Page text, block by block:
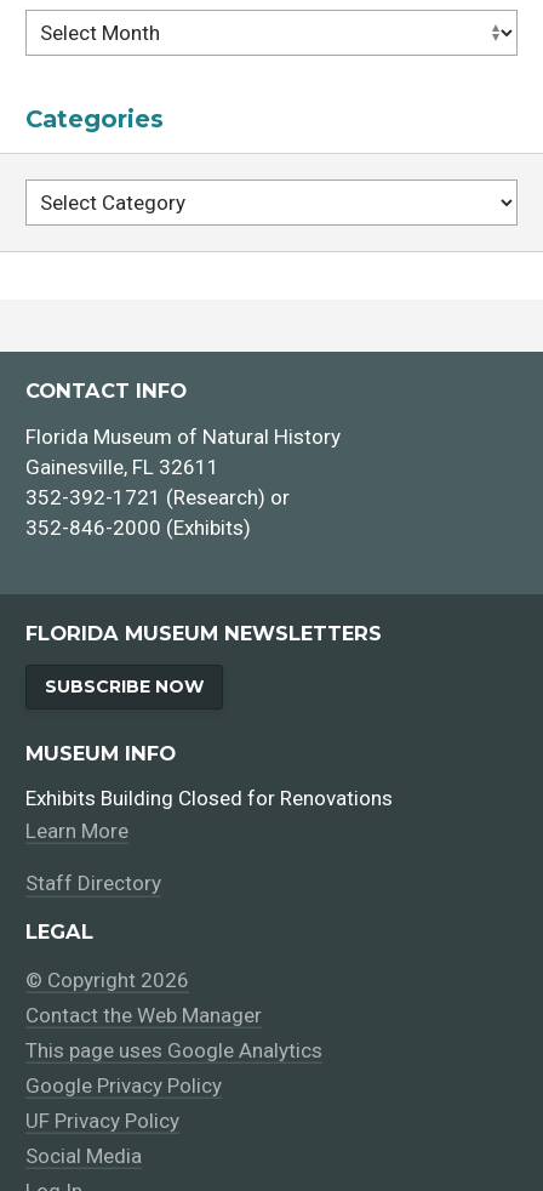
Archives
Categories
Categories
CONTACT INFO
Florida Museum of Natural History
Gainesville, FL 32611
352-392-1721 (Research) or
352-846-2000 (Exhibits)
FLORIDA MUSEUM NEWSLETTERS
SUBSCRIBE NOW
MUSEUM INFO
Exhibits Building Closed for Renovations
Learn More
Staff Directory
LEGAL
© Copyright 2026
Contact the Web Manager
This page uses Google Analytics
Google Privacy Policy
UF Privacy Policy
Social Media